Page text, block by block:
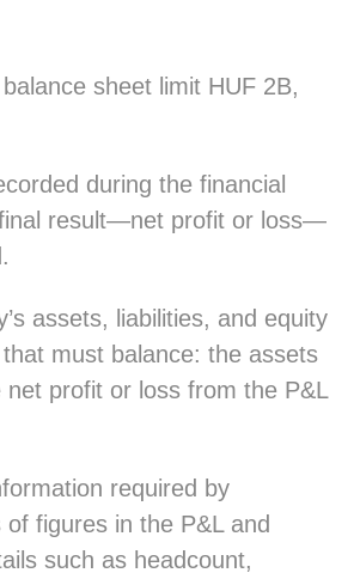
sheet limit HUF 2B,
during the financial
final result—net profit or loss—
assets, liabilities, and equity
must balance: the assets
profit or loss from the P&L
required by
figures in the P&L and
such as headcount,